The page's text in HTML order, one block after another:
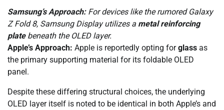
Samsung’s Approach:For devices like the rumored Galaxy
Z Fold 8, Samsung Display utilizes a metal reinforcing
platebeneath the OLED layer.
Apple’s Approach: Apple is reportedly opting forglass as
the primary supporting material for its foldable OLED
panel.
Despite these differing structural choices, the underlying
OLED layer itself is noted to be identical in both Apple’s and